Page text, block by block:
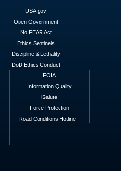
USA.gov
Open Government
No FEAR Act
Ethics Sentinels
Discipline & Lethality
DoD Ethics Conduct
FOIA
Information Quality
iSalute
Force Protection
Road Conditions Hotline